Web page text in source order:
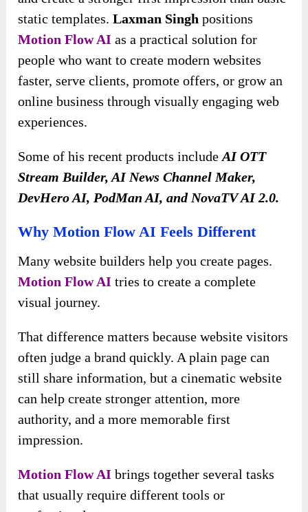
static templates.Laxman Singh positions
Motion Flow AI as a practical solution for
people who want to create modern websites
faster, serve clients, promote offers, or grow an
online business through visually engaging web
experiences.
Some of his recent products includeAI OTT
Stream Builder, AI News Channel Maker,
DevHero AI, PodMan AI, and NovaTV AI 2.0.
Why Motion Flow AI Feels Different
Many website builders help you create pages.
Motion Flow AI tries to create a complete
visual journey.
That difference matters because website visitors
often judge a brand quickly. A plain page can
still share information, but a cinematic website
can help create stronger attention, more
authority, and a more memorable first
impression.
Motion Flow AI brings together several tasks
that usually require different tools or